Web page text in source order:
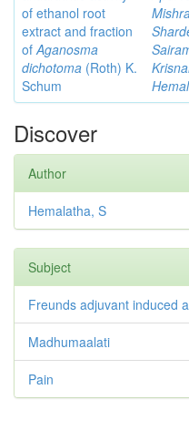
of ethanol root
extract and fraction
ofAganosma
dichotoma (Roth) K.
Schum
Discover
Author
Hemalatha, S
Subject
Freunds adjuvant induced
Madhumaalati
Pain